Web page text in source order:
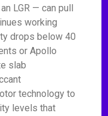
LGR — can pull
working
drops below 40
or Apollo
slab
technology to
levels that